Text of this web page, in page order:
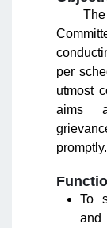
The
per
utmost
aims
promptly.
To
and